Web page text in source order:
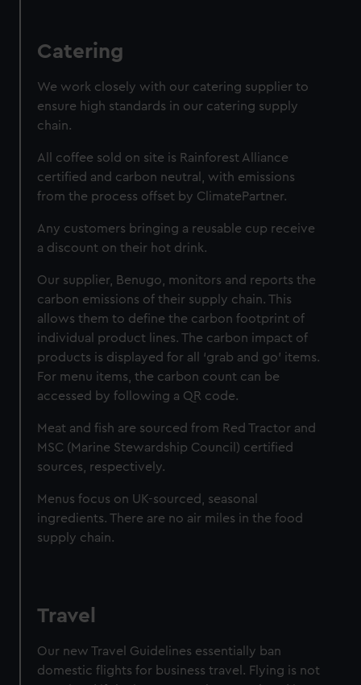
Catering
We work closely with our catering supplier to
ensure high standards in our catering supply
chain.
All coffee sold on site is Rainforest Alliance
certified and carbon neutral, with emissions
from the process offset by ClimatePartner.
Any customers bringing a reusable cup receive
a discount on their hot drink.
Our supplier, Benugo, monitors and reports the
carbon emissions of their supply chain. This
allows them to define the carbon footprint of
individual product lines. The carbon impact of
products is displayed for all ‘grab and go’ items.
For menu items, the carbon count can be
accessed by following a QR code.
Meat and fish are sourced from Red Tractor and
MSC (Marine Stewardship Council) certified
sources, respectively.
Menus focus on UK-sourced, seasonal
ingredients. There are no air miles in the food
supply chain.
Travel
Our new Travel Guidelines essentially ban
domestic flights for business travel. Flying is not